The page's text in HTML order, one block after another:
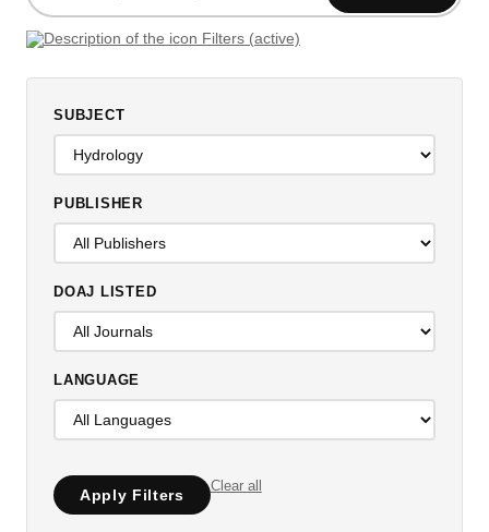
Filters (active)
SUBJECT
PUBLISHER
DOAJ LISTED
LANGUAGE
Apply Filters
Clear all